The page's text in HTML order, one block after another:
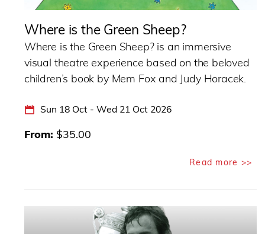
Where is the Green Sheep?
Where is the Green Sheep? is an immersive
visual theatre experience based on the beloved
children’s book by Mem Fox and Judy Horacek.
Sun 18 Oct - Wed 21 Oct 2026
From $35.00
Read more >>